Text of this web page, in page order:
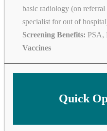
basic radiology (on
specialist for out of
Screening Benefits: PSA,
Vaccines
Quick